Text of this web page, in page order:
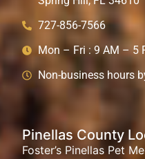
727-856-7566
Mon – Fri : 9 AM – 5
Non-business hours
Pinellas County
Foster’s Pinellas Pet